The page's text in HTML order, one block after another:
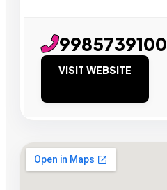
9985739100
VISIT WEBSITE